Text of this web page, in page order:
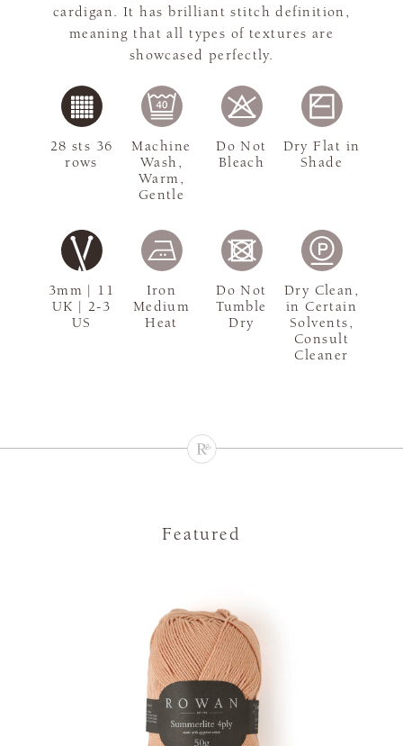
cardigan. It has brilliant stitch definition,
meaning that all types of textures are
showcased perfectly.
3mm | 11
UK | 2-3
US
28 sts 36
rows
Machine
Wash,
Warm,
Gentle
Do Not
Bleach
Dry Flat in
Shade
Iron
Medium
Heat
Do Not
Tumble
Dry
Dry Clean,
in Certain
Solvents,
Consult
Cleaner
Featured